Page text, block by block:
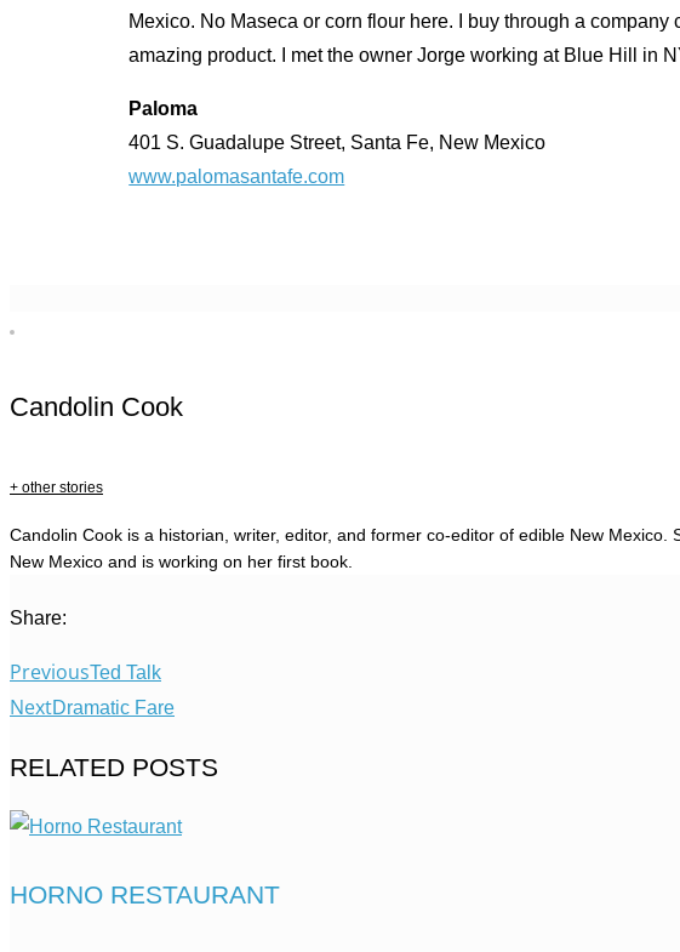
Mexico. No Maseca or corn flour here. I buy through a
amazing product. I met the owner Jorge working at Blue Hill in
Paloma
401 S. Guadalupe Street, Santa Fe, New Mexico
www.palomasantafe.com
Candolin Cook
+ other stories
Candolin Cook is a historian, writer, editor, and former co-editor of edible New
New Mexico and is working on her first book.
Share:
PreviousTed Talk
NextDramatic Fare
RELATED POSTS
HORNO RESTAURANT